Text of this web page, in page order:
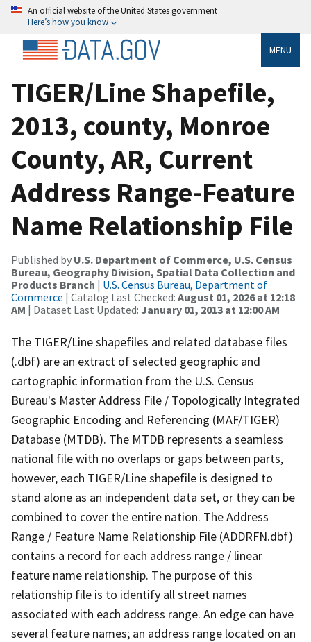
An official website of the United States government
Here’s how you know
MENU
TIGER/Line Shapefile,
2013, county, Monroe
County, AR, Current
Address Range-Feature
Name Relationship File
Published by U.S. Department of Commerce, U.S. Census
Bureau, Geography Division, Spatial Data Collection and
Products Branch | U.S. Census Bureau, Department of
Commerce | Catalog Last Checked: August 01, 2026 at 12:18
AM | Dataset Last Updated: January 01, 2013 at 12:00 AM
The TIGER/Line shapefiles and related database files
(.dbf) are an extract of selected geographic and
cartographic information from the U.S. Census
Bureau's Master Address File / Topologically Integrated
Geographic Encoding and Referencing (MAF/TIGER)
Database (MTDB). The MTDB represents a seamless
national file with no overlaps or gaps between parts,
however, each TIGER/Line shapefile is designed to
stand alone as an independent data set, or they can be
combined to cover the entire nation. The Address
Range / Feature Name Relationship File (ADDRFN.dbf)
contains a record for each address range / linear
feature name relationship. The purpose of this
relationship file is to identify all street names
associated with each address range. An edge can have
several feature names; an address range located on an